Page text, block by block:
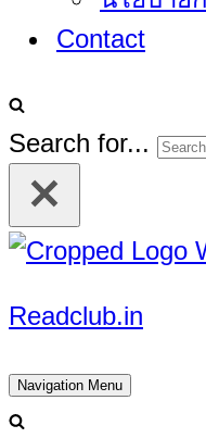
Contact
Search for...
Readclub.in
Navigation Menu